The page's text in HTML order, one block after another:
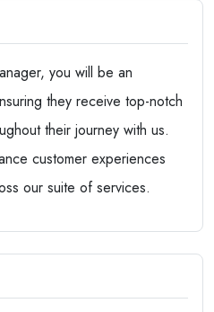
you will be an
they receive top-notch
their journey with us.
customer experiences
our suite of services.